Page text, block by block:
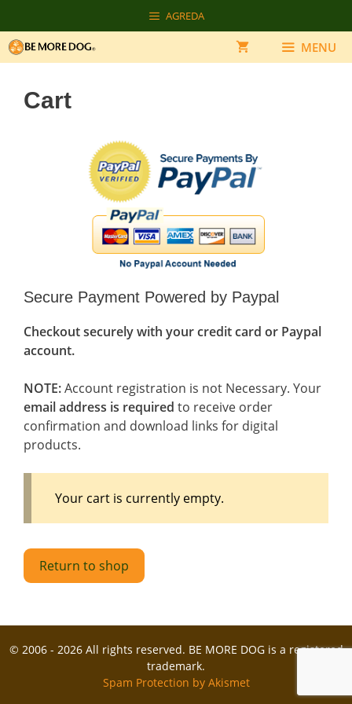
to
content
AGREDA
MENU
Cart
Secure Payment Powered by Paypal
Checkout securely with your credit card or Paypal
account.
NOTE:Account registration is not Necessary. Your
email address is required to receive order
confirmation and download links for digital
products.
Your cart is currently empty.
Return to shop
© 2006 - 2026 All rights reserved. BE MORE DOG is a registered
trademark.
Spam Protection by Akismet